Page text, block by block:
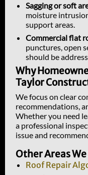
Sagging or soft
moisture
support areas.
Commercial flat
punctures, open
should be
Why
Taylor
We focus on clear
recommendations,
Whether you need
a professional
issue and
Other Areas
Roof Repair